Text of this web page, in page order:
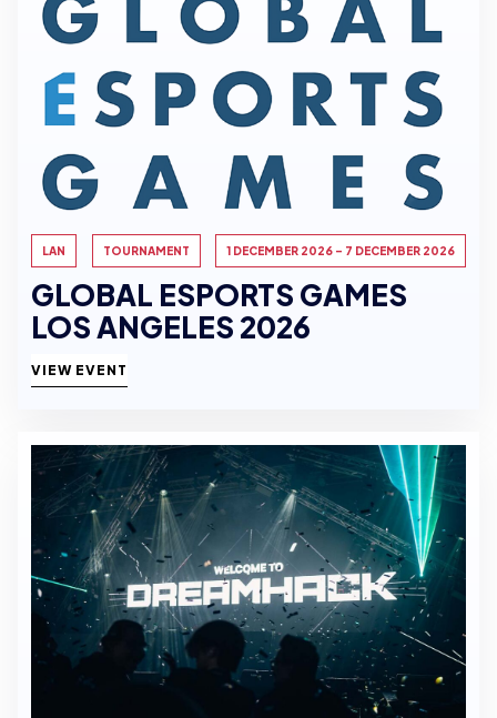
LAN TOURNAMENT 1 DECEMBER 2026 - 7 DECEMBER 2026
GLOBAL ESPORTS GAMES
LOS ANGELES 2026
VIEW EVENT